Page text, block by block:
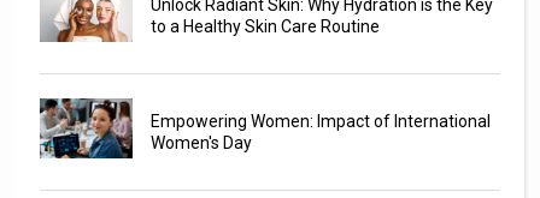
Unlock Radiant Skin: Why Hydration is the Key
to a Healthy Skin Care Routine
Empowering Women: Impact of International
Women's Day